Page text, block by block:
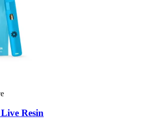
Live Resin